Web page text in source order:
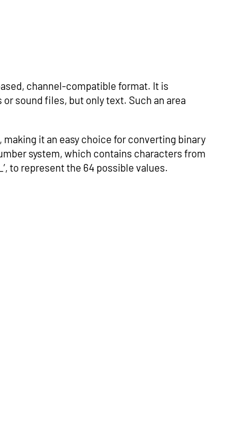
channel-compatible format. It is
sound files, but only text. Such an area
it an easy choice for converting binary
system, which contains characters from
to represent the 64 possible values.